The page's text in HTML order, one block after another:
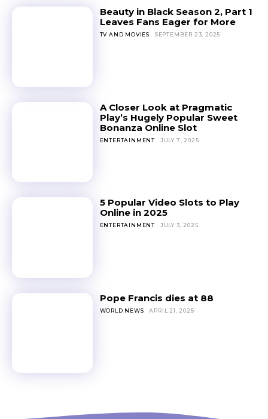
Beauty in Black Season 2, Part 1
Leaves Fans Eager for More
TV AND MOVIES SEPTEMBER 23, 2025
A Closer Look at Pragmatic
Play’s Hugely Popular Sweet
Bonanza Online Slot
ENTERTAINMENT JULY 7, 2025
5 Popular Video Slots to Play
Online in 2025
ENTERTAINMENT JULY 3, 2025
Pope Francis dies at 88
WORLD NEWS APRIL 21, 2025